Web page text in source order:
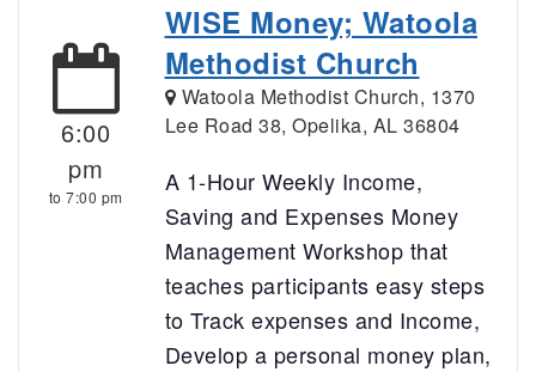
6:00
pm
to 7:00 pm
WISE Money; Watoola
Methodist Church
Watoola Methodist Church, 1370
Lee Road 38, Opelika, AL 36804
A 1-Hour Weekly Income,
Saving and Expenses Money
Management Workshop that
teaches participants easy steps
to Track expenses and Income,
Develop a personal money plan,